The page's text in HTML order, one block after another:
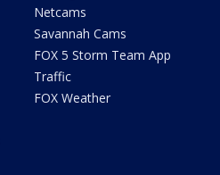
Netcams
Savannah Cams
FOX 5 Storm Team App
Traffic
FOX Weather